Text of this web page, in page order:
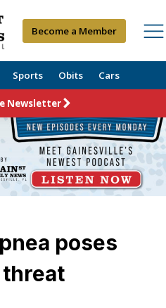
Become a Member
Sports Obits Cars
Newsletter
poses